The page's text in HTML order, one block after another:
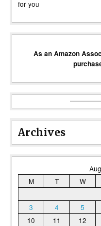
for you
As an Amazon
Archives
M
T W
3
4 5
10
11 12